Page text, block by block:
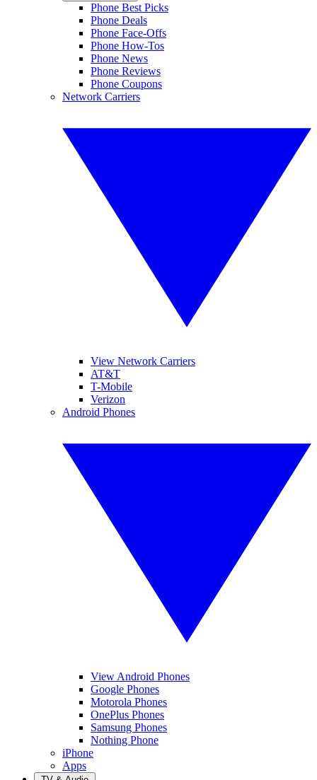
Phone Best Picks
Phone Deals
Phone Face-Offs
Phone How-Tos
Phone News
Phone Reviews
Phone Coupons
Network Carriers
View Network Carriers
AT&T
T-Mobile
Verizon
Android Phones
View Android Phones
Google Phones
Motorola Phones
OnePlus Phones
Samsung Phones
Nothing Phone
iPhone
Apps